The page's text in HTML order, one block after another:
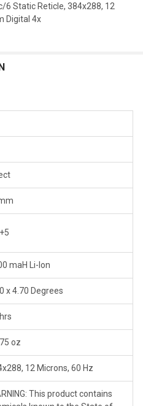
6 Static Reticle, 384x288, 12
Digital 4x
maH Li-Ion
x 4.70 Degrees
oz
12 Microns, 60 Hz
This product contains